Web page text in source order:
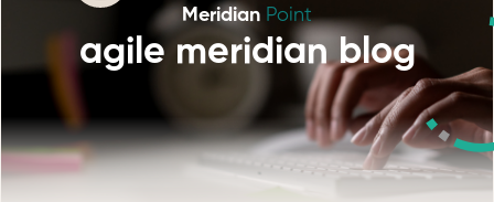
Meridian Point
agile meridian blog